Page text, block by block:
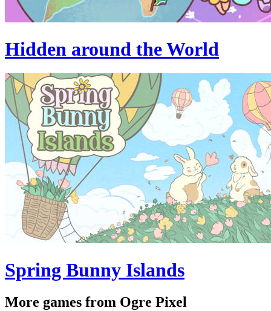
Hidden around the World
Spring Bunny Islands
More games from Ogre Pixel